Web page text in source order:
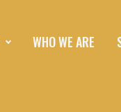
WHO WE ARE